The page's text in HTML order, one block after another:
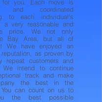
for you. Each move is
and coordinated
to each individual's
a very reasonable and
price. We not only
Bay Area, but all of
We have enjoyed an
as proven by
repeat customers and
We intend to continue
track and make
the best in the
You can count on us to
the best possible